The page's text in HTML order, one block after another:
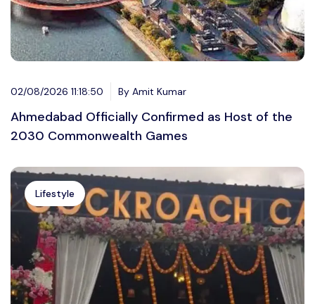
02/08/2026 11:18:50 By Amit Kumar
Ahmedabad Officially Confirmed as Host of the
2030 Commonwealth Games
Lifestyle